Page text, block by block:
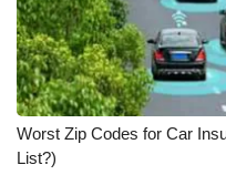
Worst Zip Codes for Car
List?)